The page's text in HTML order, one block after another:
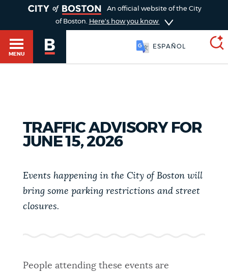
menu
DEPARTMENTS
An official website of the City
of Boston. Here's how you know
MENU
Choose
search
type
Search results
AI summary
POPULAR SEARCHES
TRAFFIC ADVISORY FOR
JUNE 15, 2026
Events happening in the City of Boston will
bring some parking restrictions and street
closures.
People attending these events are